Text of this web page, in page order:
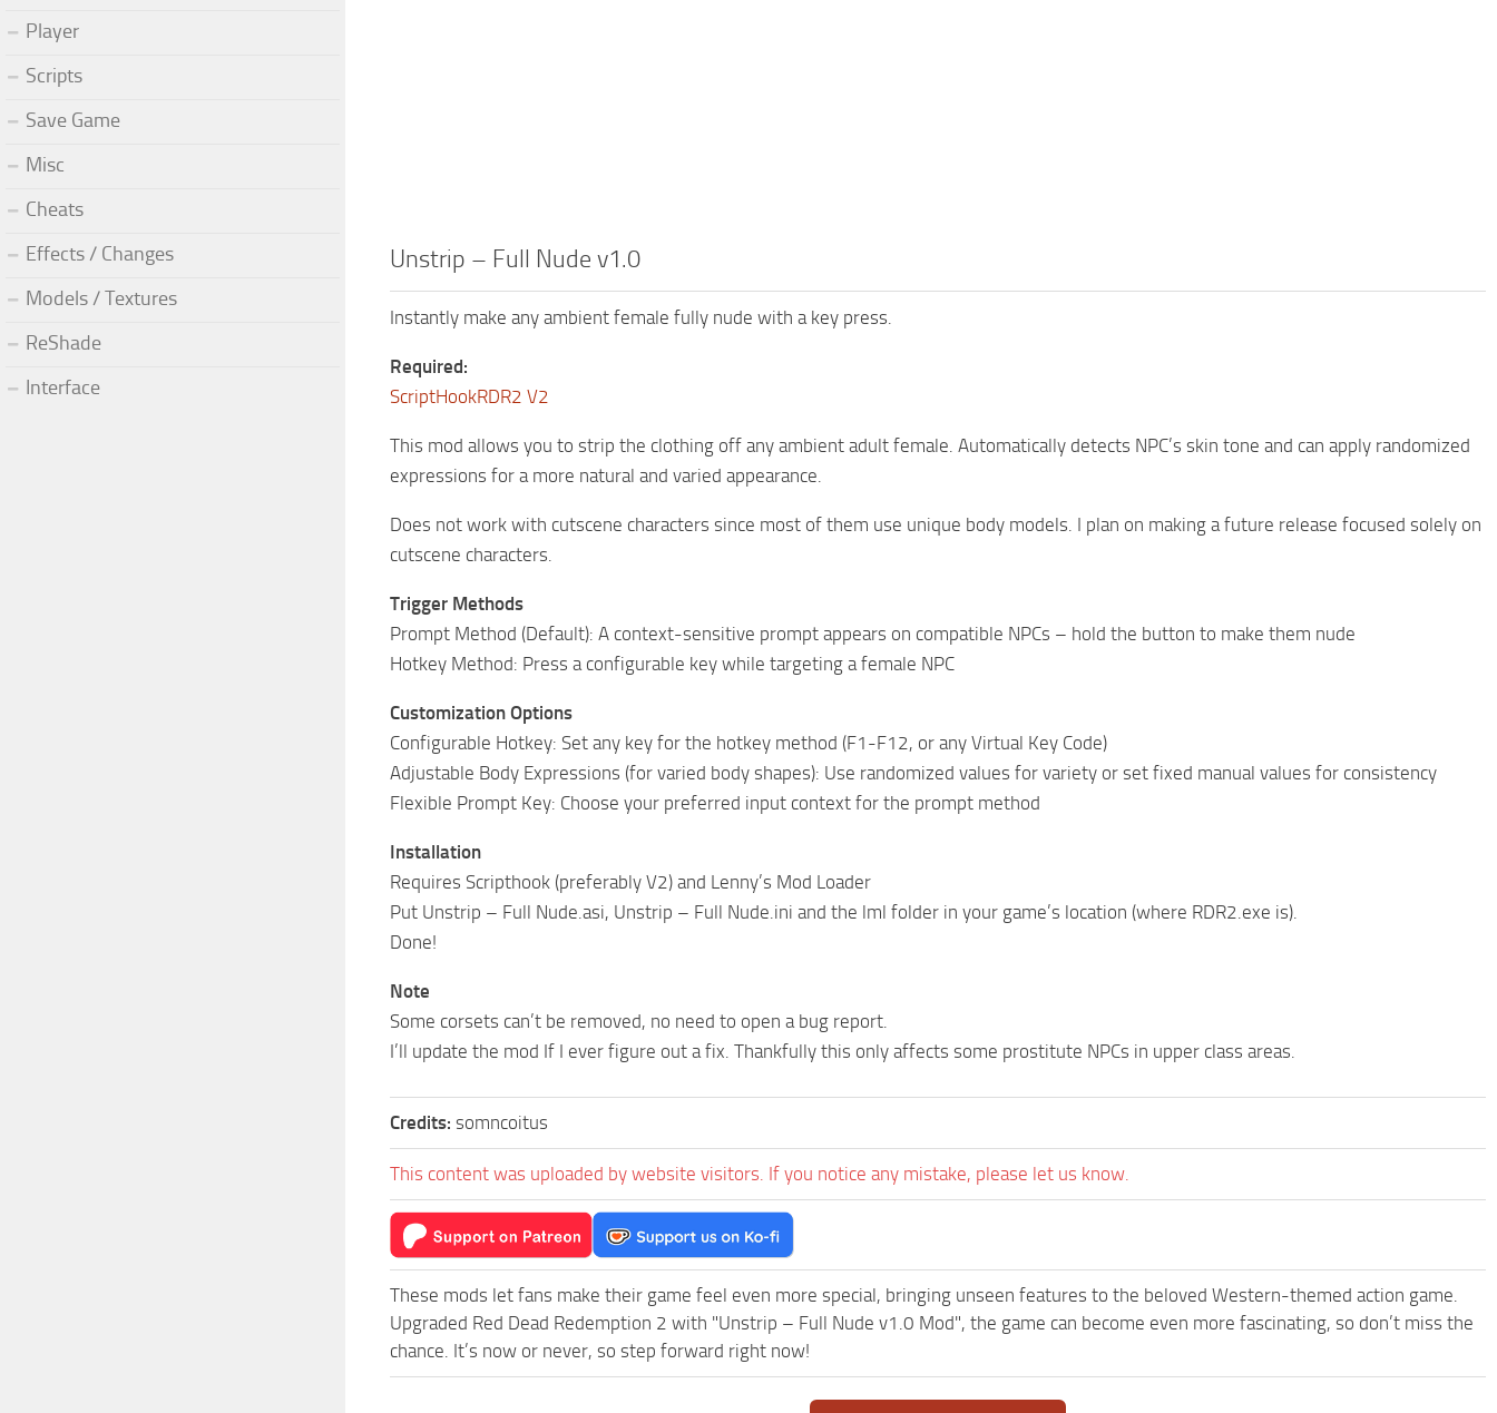
Unstrip – Full Nude v1.0
Instantly make any ambient female fully nude with a key press.
Required:
ScriptHookRDR2 V2
This mod allows you to strip the clothing off any ambient adult female. Automatically detects NPC’s skin tone and can apply randomized
expressions for a more natural and varied appearance.
Does not work with cutscene characters since most of them use unique body models. I plan on making a future release focused solely on
cutscene characters.
Trigger Methods
Prompt Method (Default): A context-sensitive prompt appears on compatible NPCs – hold the button to make them nude
Hotkey Method: Press a configurable key while targeting a female NPC
Customization Options
Configurable Hotkey: Set any key for the hotkey method (F1-F12, or any Virtual Key Code)
Adjustable Body Expressions (for varied body shapes): Use randomized values for variety or set fixed manual values for consistency
Flexible Prompt Key: Choose your preferred input context for the prompt method
Installation
Requires Scripthook (preferably V2) and Lenny’s Mod Loader
Put Unstrip – Full Nude.asi, Unstrip – Full Nude.ini and the lml folder in your game’s location (where RDR2.exe is).
Done!
Note
Some corsets can’t be removed, no need to open a bug report.
I’ll update the mod If I ever figure out a fix. Thankfully this only affects some prostitute NPCs in upper class areas.
Credits: somncoitus
This content was uploaded by website visitors. If you notice any mistake, please let us know.
These mods let fans make their game feel even more special, bringing unseen features to the beloved Western-themed action game.
Upgraded Red Dead Redemption 2 with "Unstrip – Full Nude v1.0 Mod", the game can become even more fascinating, so don’t miss the
chance. It’s now or never, so step forward right now!
Player
Scripts
Save Game
Misc
Cheats
Effects / Changes
Models / Textures
ReShade
Interface